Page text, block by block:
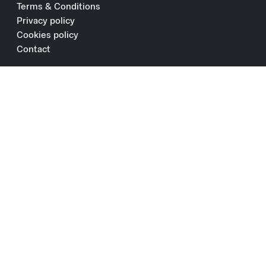
Terms & Conditions
Privacy policy
Cookies policy
Contact